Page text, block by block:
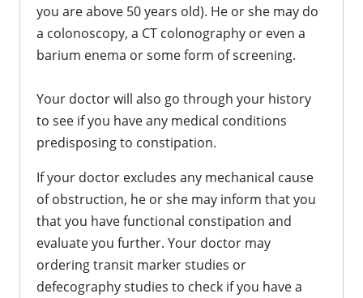
you are above 50 years old). He or she may do
a colonoscopy, a CT colonography or even a
barium enema or some form of screening.
Your doctor will also go through your history
to see if you have any medical conditions
predisposing to constipation.
If your doctor excludes any mechanical cause
of obstruction, he or she may inform that you
that you have functional constipation and
evaluate you further. Your doctor may
ordering transit marker studies or
defecography studies to check if you have a